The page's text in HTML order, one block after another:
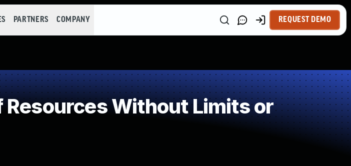
PARTNERS COMPANY REQUEST DEMO
Without Limits or